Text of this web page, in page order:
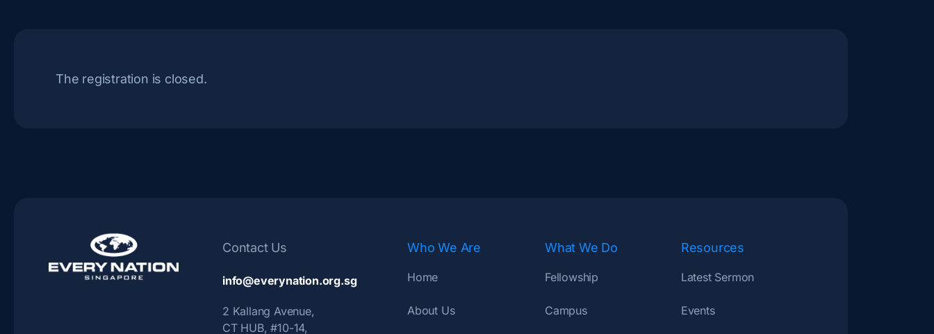
The registration is closed.
Contact Us
info@everynation.org.sg
2 Kallang Avenue,
CT HUB, #10-14,
Who We Are
Home
About Us
What We Do
Fellowship
Campus
Resources
Latest Sermon
Events